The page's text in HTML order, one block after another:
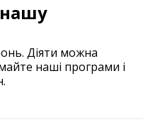
Діяти можна
наші програми і